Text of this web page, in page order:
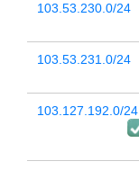
103.53.230.0/24
103.53.231.0/24
103.127.192.0/24